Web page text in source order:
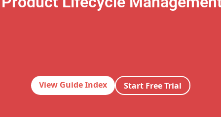
View Guide Index Start Free Trial